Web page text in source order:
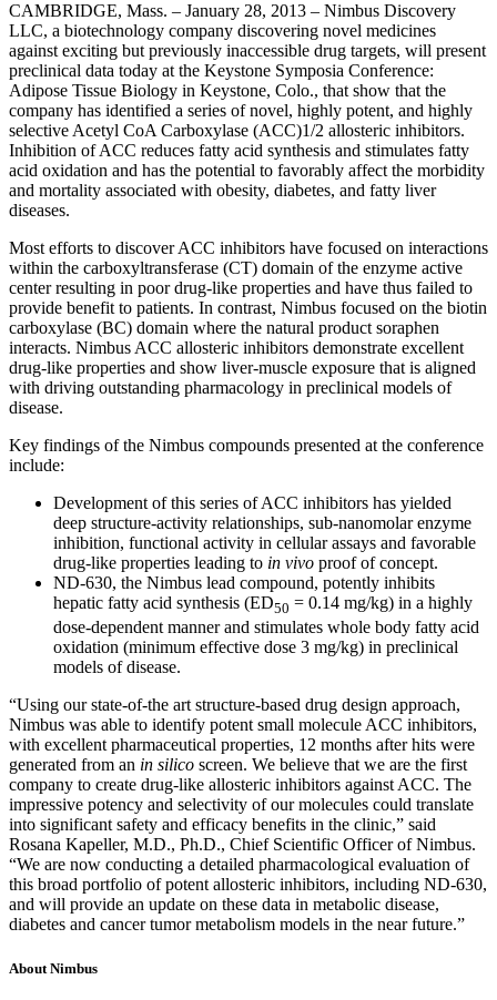
CAMBRIDGE, Mass. – January 28, 2013 – Nimbus Discovery
LLC, a biotechnology company discovering novel medicines
against exciting but previously inaccessible drug targets, will present
preclinical data today at the Keystone Symposia Conference:
Adipose Tissue Biology in Keystone, Colo., that show that the
company has identified a series of novel, highly potent, and highly
selective Acetyl CoA Carboxylase (ACC)1/2 allosteric inhibitors.
Inhibition of ACC reduces fatty acid synthesis and stimulates fatty
acid oxidation and has the potential to favorably affect the morbidity
and mortality associated with obesity, diabetes, and fatty liver
diseases.
Most efforts to discover ACC inhibitors have focused on interactions
within the carboxyltransferase (CT) domain of the enzyme active
center resulting in poor drug-like properties and have thus failed to
provide benefit to patients. In contrast, Nimbus focused on the biotin
carboxylase (BC) domain where the natural product soraphen
interacts. Nimbus ACC allosteric inhibitors demonstrate excellent
drug-like properties and show liver-muscle exposure that is aligned
with driving outstanding pharmacology in preclinical models of
disease.
Key findings of the Nimbus compounds presented at the conference
include:
Development of this series of ACC inhibitors has yielded
deep structure-activity relationships, sub-nanomolar enzyme
inhibition, functional activity in cellular assays and favorable
drug-like properties leading to in vivo proof of concept.
ND-630, the Nimbus lead compound, potently inhibits
hepatic fatty acid synthesis (ED50 = 0.14 mg/kg) in a highly
dose-dependent manner and stimulates whole body fatty acid
oxidation (minimum effective dose 3 mg/kg) in preclinical
models of disease.
“Using our state-of-the art structure-based drug design approach,
Nimbus was able to identify potent small molecule ACC inhibitors,
with excellent pharmaceutical properties, 12 months after hits were
generated from an in silico screen. We believe that we are the first
company to create drug-like allosteric inhibitors against ACC. The
impressive potency and selectivity of our molecules could translate
into significant safety and efficacy benefits in the clinic,” said
Rosana Kapeller, M.D., Ph.D., Chief Scientific Officer of Nimbus.
“We are now conducting a detailed pharmacological evaluation of
this broad portfolio of potent allosteric inhibitors, including ND-630,
and will provide an update on these data in metabolic disease,
diabetes and cancer tumor metabolism models in the near future.”
About Nimbus